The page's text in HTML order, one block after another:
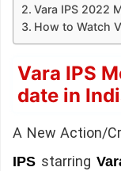
Vara IPS 2022
How to Watch
Vara IPS
date in
A New Action/
IPSstarring